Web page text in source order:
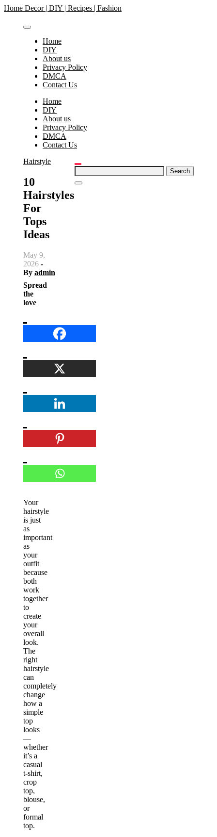
Skip
content
Home Decor | DIY | Recipes | Fashion
Home
DIY
About us
Privacy Policy
DMCA
Contact Us
Home
DIY
About us
Privacy Policy
DMCA
Contact Us
Search
for:
Hairstyle
10
Hairstyles
For
Tops
Ideas
May 9,
2026 -
By admin
Spread
the
love
Your
hairstyle
is just
as
important
as
your
outfit
because
both
work
together
to
create
your
overall
look.
The
right
hairstyle
can
completely
change
how a
simple
top
looks
—
whether
it’s a
casual
t-shirt,
crop
top,
blouse,
or
formal
top.